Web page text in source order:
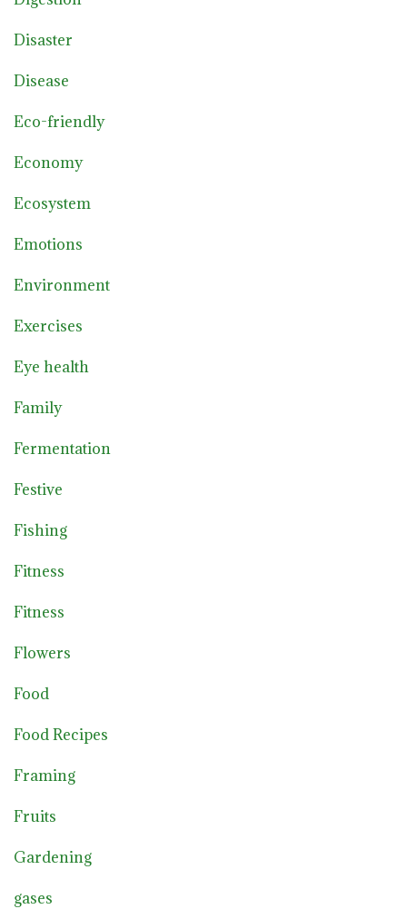
Disaster
Disease
Eco-friendly
Economy
Ecosystem
Emotions
Environment
Exercises
Eye health
Family
Fermentation
Festive
Fishing
Fitness
Fitness
Flowers
Food
Food Recipes
Framing
Fruits
Gardening
gases